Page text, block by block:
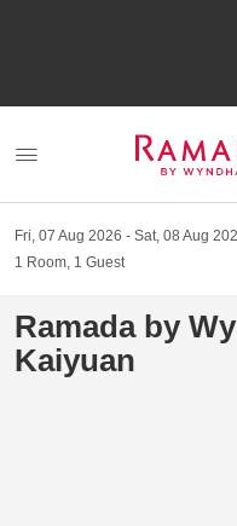
Fri, 07 Aug 2026
Sat, 08 Aug
1 Room, 1 Guest
Ramada by
Kaiyuan